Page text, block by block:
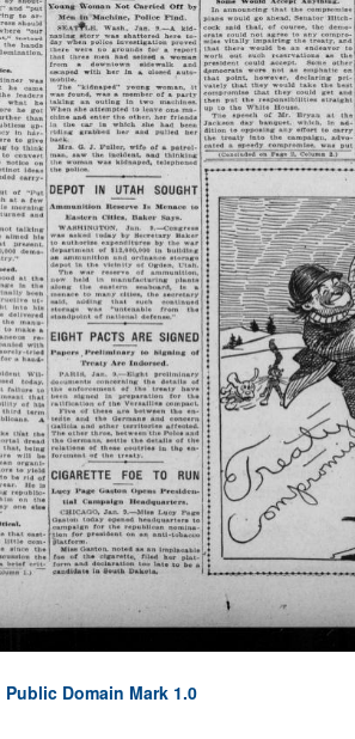
Public Domain Mark 1.0